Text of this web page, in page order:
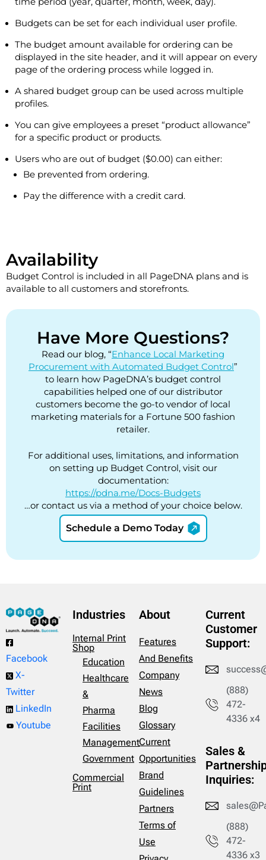
Budgets can be set for each individual user profile.
The budget amount available for ordering can be
displayed in the site header, and it will appear on every
page of the ordering process while logged in.
A shared budget group can be used across multiple
profiles.
You can give employees a preset “product allowance”
for a specific product or products.
Users who are out of budget ($0.00) can either:
Be prevented from ordering.
Pay the difference with a credit card.
Availability
Budget Control is included in all PageDNA plans and is
available to all customers and storefronts.
Have More Questions?
Read our blog, “Enhance Local Marketing
Procurement with Automated Budget Control”
to learn how PageDNA’s budget control
capabilities helped one of our distributor
customers become the go-to vendor of local
marketing materials for a Fortune 500 fashion
retailer.
For additional uses, limitations, and information
on setting up Budget Control, visit our
documentation:
https://pdna.me/Docs-Budgets
…or contact us via a method of your choice below.
Schedule a Demo Today
Facebook
X-
Twitter
LinkedIn
Youtube
Industries
Internal Print
Shop
Education
Healthcare
&
Pharma
Facilities
Management
Government
Commercial
Print
About
Features
And Benefits
Company
News
Blog
Glossary
Current
Opportunities
Brand
Guidelines
Partners
Terms of
Use
Current
Customer
Support:
(888)
472-
4336 x4
Sales &
Inquiries:
(888)
472-
4336 x3